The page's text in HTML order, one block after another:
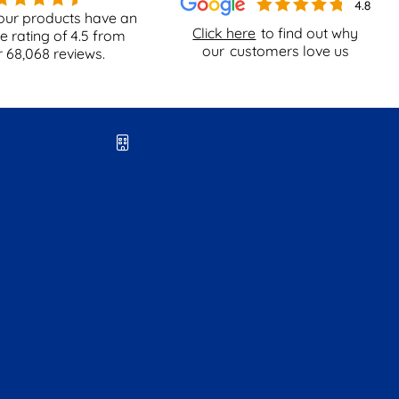
Click here to find out why
our customers love us
products have an
rating of4.5 from
68,068 reviews.